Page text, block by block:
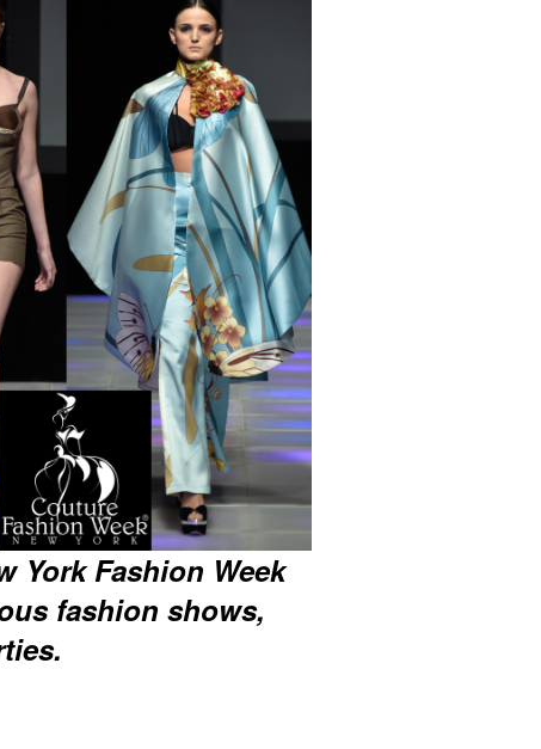
York Fashion Week
fashion shows,